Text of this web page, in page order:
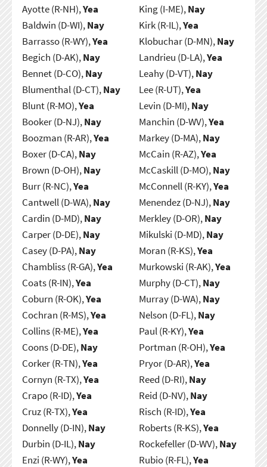
Ayotte (R-NH),Yea
Baldwin (D-WI),Nay
Barrasso (R-WY),Yea
Begich (D-AK),Nay
Bennet (D-CO),Nay
Blumenthal (D-CT),Nay
Blunt (R-MO),Yea
Booker (D-NJ),Nay
Boozman (R-AR),Yea
Boxer (D-CA),Nay
Brown (D-OH),Nay
Burr (R-NC),Yea
Cantwell (D-WA),Nay
Cardin (D-MD),Nay
Carper (D-DE),Nay
Casey (D-PA),Nay
Chambliss (R-GA),Yea
Coats (R-IN),Yea
Coburn (R-OK),Yea
Cochran (R-MS),Yea
Collins (R-ME),Yea
Coons (D-DE),Nay
Corker (R-TN),Yea
Cornyn (R-TX),Yea
Crapo (R-ID),Yea
Cruz (R-TX),Yea
Donnelly (D-IN),Nay
Durbin (D-IL),Nay
Enzi (R-WY),Yea
King (I-ME),Nay
Kirk (R-IL),Yea
Klobuchar (D-MN),Nay
Landrieu (D-LA),Yea
Leahy (D-VT),Nay
Lee (R-UT),Yea
Levin (D-MI),Nay
Manchin (D-WV),Yea
Markey (D-MA),Nay
McCain (R-AZ),Yea
McCaskill (D-MO),Nay
McConnell (R-KY),Yea
Menendez (D-NJ),Nay
Merkley (D-OR),Nay
Mikulski (D-MD),Nay
Moran (R-KS),Yea
Murkowski (R-AK),Yea
Murphy (D-CT),Nay
Murray (D-WA),Nay
Nelson (D-FL),Nay
Paul (R-KY),Yea
Portman (R-OH),Yea
Pryor (D-AR),Yea
Reed (D-RI),Nay
Reid (D-NV),Nay
Risch (R-ID),Yea
Roberts (R-KS),Yea
Rockefeller (D-WV),Nay
Rubio (R-FL),Yea